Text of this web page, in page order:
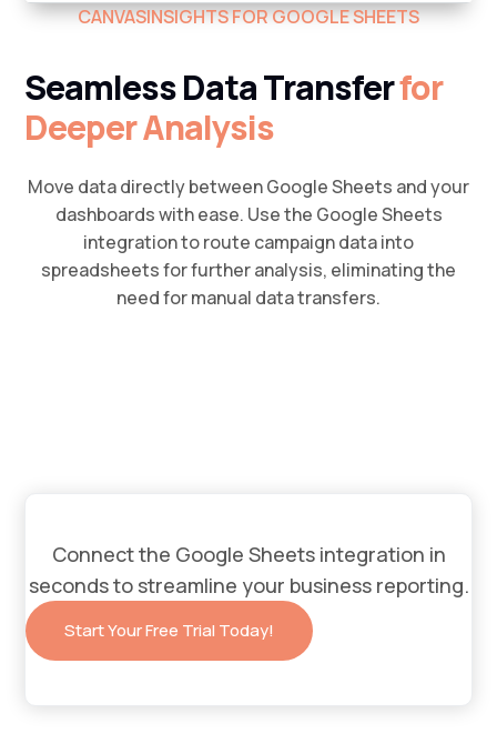
CANVASINSIGHTS FOR GOOGLE SHEETS
Seamless Data Transferfor
Deeper Analysis
Move data directly between Google Sheets and your
dashboards with ease. Use the Google Sheets
integration to route campaign data into
spreadsheets for further analysis, eliminating the
need for manual data transfers.
Connect the Google Sheets integration in
seconds to streamline your business reporting.
Start Your Free Trial Today!